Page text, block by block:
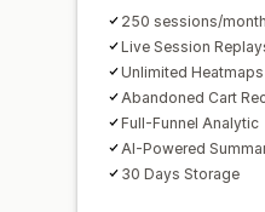
250 sessions/month
Live Session
Unlimited Heatmaps
Abandoned Cart
Full-Funnel Analytic
AI-Powered
30 Days Storage